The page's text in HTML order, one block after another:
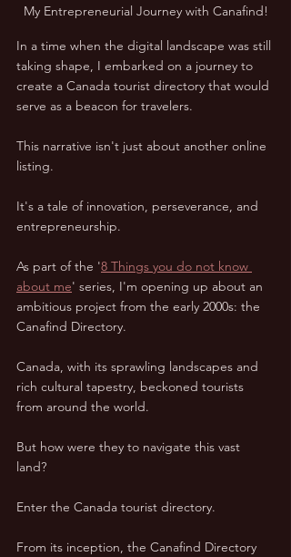
My Entrepreneurial Journey with Canafind!
In a time when the digital landscape was still
taking shape, I embarked on a journey to
create a Canada tourist directory that would
serve as a beacon for travelers.
This narrative isn't just about another online
listing.
It's a tale of innovation, perseverance, and
entrepreneurship.
As part of the '8 Things you do not know
about me' series, I'm opening up about an
ambitious project from the early 2000s: the
Canafind Directory.
Canada, with its sprawling landscapes and
rich cultural tapestry, beckoned tourists
from around the world.
But how were they to navigate this vast
land?
Enter the Canada tourist directory.
From its inception, the Canafind Directory